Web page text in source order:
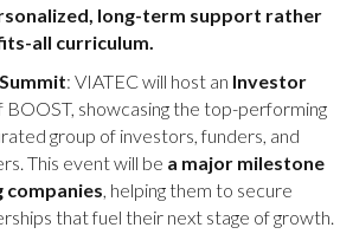
long-term support rather
all curriculum.
: VIATEC will host an Investor
BOOST, showcasing the top-performing
group of investors, funders, and
This event will be a major milestone
, helping them to secure
that fuel their next stage of growth.